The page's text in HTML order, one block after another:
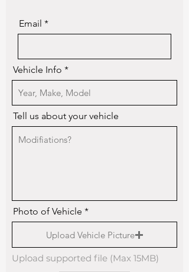
Email
Vehicle Info
Tell us about your vehicle
Photo of Vehicle
Upload Vehicle Picture
Upload supported file (Max 15MB)